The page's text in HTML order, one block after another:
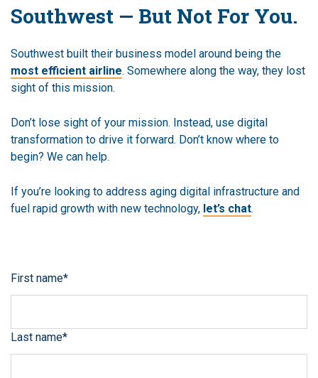
Southwest — But Not For You.
Southwest built their business model around being the
most efficient airline. Somewhere along the way, they lost
sight of this mission.
Don’t lose sight of your mission. Instead, use digital
transformation to drive it forward. Don’t know where to
begin? We can help.
If you’re looking to address aging digital infrastructure and
fuel rapid growth with new technology, let’s chat.
First name*
Last name*